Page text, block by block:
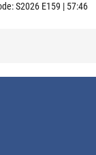
S2026 E159 | 57:46